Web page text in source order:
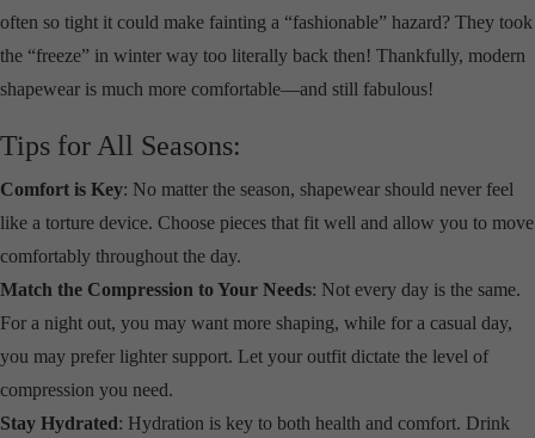
often so tight it could make fainting a “fashionable” hazard? They took
the “freeze” in winter way too literally back then! Thankfully, modern
shapewear is much more comfortable—and still fabulous!
Tips for All Seasons:
Comfort is Key: No matter the season, shapewear should never feel
like a torture device. Choose pieces that fit well and allow you to move
comfortably throughout the day.
Match the Compression to Your Needs: Not every day is the same.
For a night out, you may want more shaping, while for a casual day,
you may prefer lighter support. Let your outfit dictate the level of
compression you need.
Stay Hydrated: Hydration is key to both health and comfort. Drink